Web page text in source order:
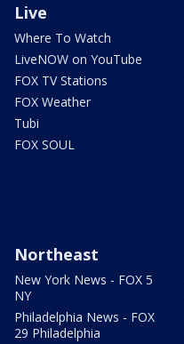
Live
Where To Watch
LiveNOW on YouTube
FOX TV Stations
FOX Weather
Tubi
FOX SOUL
Northeast
New York News - FOX 5
NY
Philadelphia News - FOX
29 Philadelphia